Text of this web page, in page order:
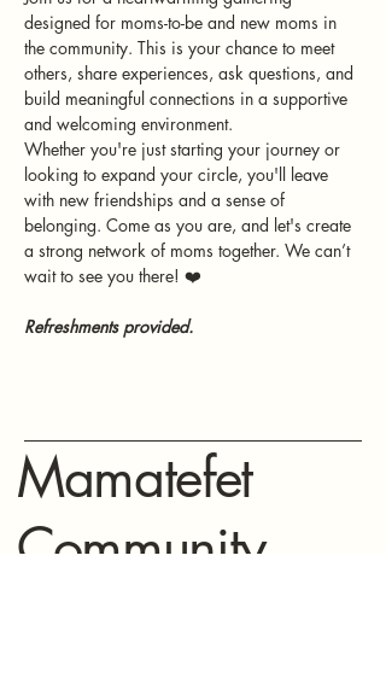
designed for moms-to-be and new moms in
the community. This is your chance to meet
others, share experiences, ask questions, and
build meaningful connections in a supportive
and welcoming environment.
Whether you're just starting your journey or
looking to expand your circle, you'll leave
with new friendships and a sense of
belonging. Come as you are, and let's create
a strong network of moms together. We can’t
wait to see you there! ❤️
Refreshments provided.
Mamatefet
Community